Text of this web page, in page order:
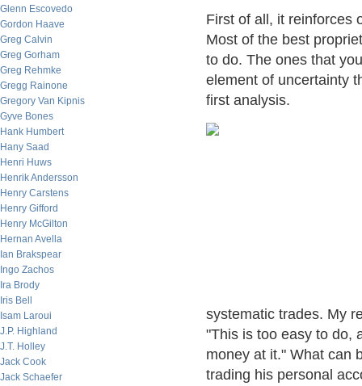
Glenn Escovedo
Gordon Haave
Greg Calvin
Greg Gorham
Greg Rehmke
Gregg Rainone
Gregory Van Kipnis
Gyve Bones
Hank Humbert
Hany Saad
Henri Huws
Henrik Andersson
Henry Carstens
Henry Gifford
Henry McGilton
Hernan Avella
Ian Brakspear
Ingo Zachos
Ira Brody
Iris Bell
Isam Laroui
J.P. Highland
J.T. Holley
Jack Cook
Jack Schaefer
First of all, it reinforces
Most of the best
to do. The ones that
element of uncertainty
first analysis.
systematic trades. My
"This is too easy to do,
money at it." What can
trading his personal